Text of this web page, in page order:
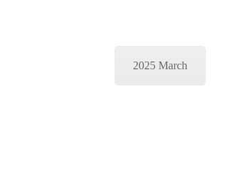
2025 March